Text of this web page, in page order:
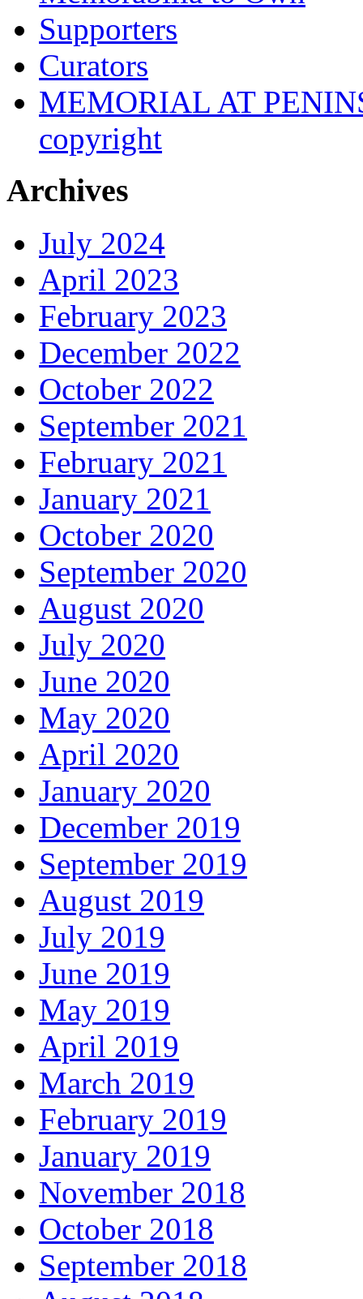
Supporters
Curators
MEMORIAL AT
copyright
Archives
July 2024
April 2023
February 2023
December 2022
October 2022
September 2021
February 2021
January 2021
October 2020
September 2020
August 2020
July 2020
June 2020
May 2020
April 2020
January 2020
December 2019
September 2019
August 2019
July 2019
June 2019
May 2019
April 2019
March 2019
February 2019
January 2019
November 2018
October 2018
September 2018